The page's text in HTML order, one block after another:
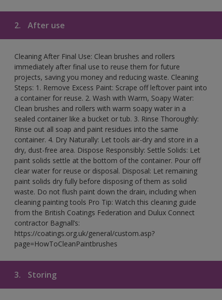
2. After use
Cleaning After Final Use: Clean brushes and rollers
immediately after final use to reuse them for future
projects, saving you money and reducing waste. Cleaning
Steps: 1. Remove Excess Paint: Scrape off leftover paint into
a container for reuse. 2. Wash with Warm, Soapy Water:
Clean brushes and rollers with warm soapy water in a
sealed container like a bucket or tub. 3. Rinse Thoroughly:
Rinse out all soap and paint residues into the same
container. 4. Dry Naturally: Let tools air-dry and store in a
dry, dust-free area. Dispose Responsibly: Settle Solids: Let
paint solids settle at the bottom of the container. Pour off
clear water for reuse or disposal. Disposal: Let remaining
paint solids dry fully before disposing of them as solid
waste. Do not flush paint down the drain, including when
cleaning painting tools Pro Tip: Watch this cleaning guide
from the British Coatings Federation and Dulux Connect
contractor Bagnall’s:
https://coatings.org.uk/general/custom.asp?
page=HowToCleanPaintbrushes
3. Storing